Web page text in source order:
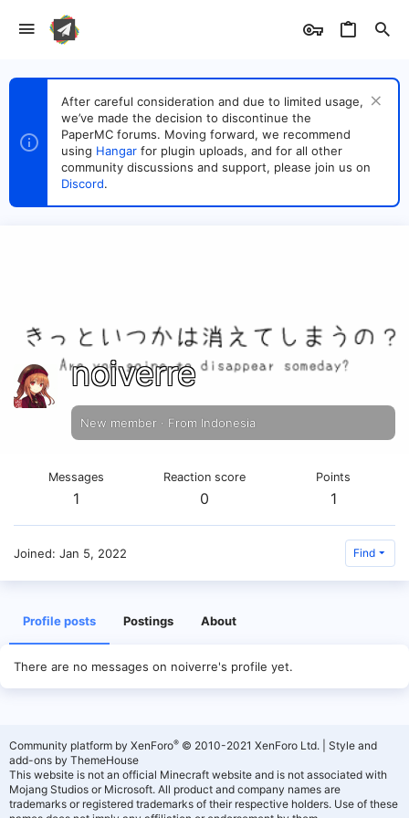
After careful consideration and due to limited usage,
we’ve made the decision to discontinue the
PaperMC forums. Moving forward, we recommend
using Hangar for plugin uploads, and for all other
community discussions and support, please join us on
Discord.
noiverre
New member · From Indonesia
Messages
1
Reaction score
0
Points
1
Joined Jan 5, 2022 Find
Profile posts Postings About
There are no messages on noiverre's profile yet.
Community platform by XenForo® © 2010-2021 XenForo Ltd.
Style and
add-ons by ThemeHouse
This website is not an official Minecraft website and is not associated with
Mojang Studios or Microsoft. All product and company names are
trademarks or registered trademarks of their respective holders. Use of these